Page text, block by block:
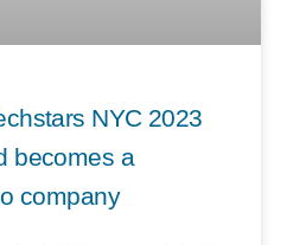
NYC 2023
becomes a
company